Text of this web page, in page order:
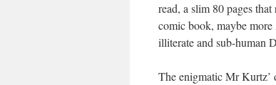
read, a slim 80 pages
comic book, maybe
illiterate and sub-human
The enigmatic Mr Kurtz’